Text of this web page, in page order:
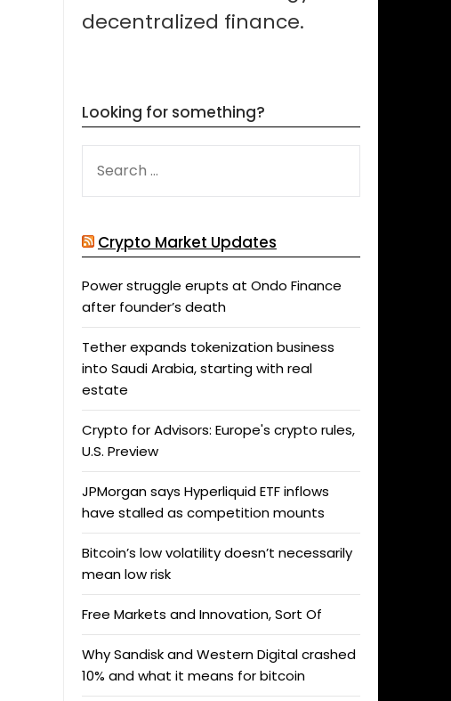
decentralized finance.
Looking for something?
FOR:
Crypto Market Updates
Power struggle erupts at Ondo Finance
after founder’s death
Tether expands tokenization business
into Saudi Arabia, starting with real
estate
Crypto for Advisors: Europe's crypto rules,
U.S. Preview
JPMorgan says Hyperliquid ETF inflows
have stalled as competition mounts
Bitcoin’s low volatility doesn’t necessarily
mean low risk
Free Markets and Innovation, Sort Of
Why Sandisk and Western Digital crashed
10% and what it means for bitcoin